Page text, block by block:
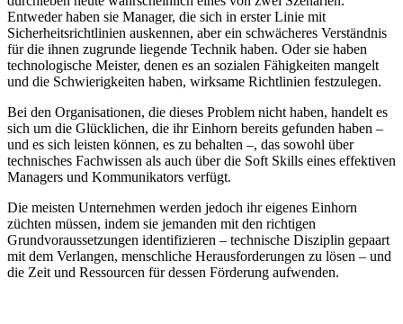
Entweder haben sie Manager, die sich in erster Linie mit
Sicherheitsrichtlinien auskennen, aber ein schwächeres Verständnis
für die ihnen zugrunde liegende Technik haben. Oder sie haben
technologische Meister, denen es an sozialen Fähigkeiten mangelt
und die Schwierigkeiten haben, wirksame Richtlinien festzulegen.
Bei den Organisationen, die dieses Problem nicht haben, handelt es
sich um die Glücklichen, die ihr Einhorn bereits gefunden haben –
und es sich leisten können, es zu behalten –, das sowohl über
technisches Fachwissen als auch über die Soft Skills eines effektiven
Managers und Kommunikators verfügt.
Die meisten Unternehmen werden jedoch ihr eigenes Einhorn
züchten müssen, indem sie jemanden mit den richtigen
Grundvoraussetzungen identifizieren – technische Disziplin gepaart
mit dem Verlangen, menschliche Herausforderungen zu lösen – und
die Zeit und Ressourcen für dessen Förderung aufwenden.